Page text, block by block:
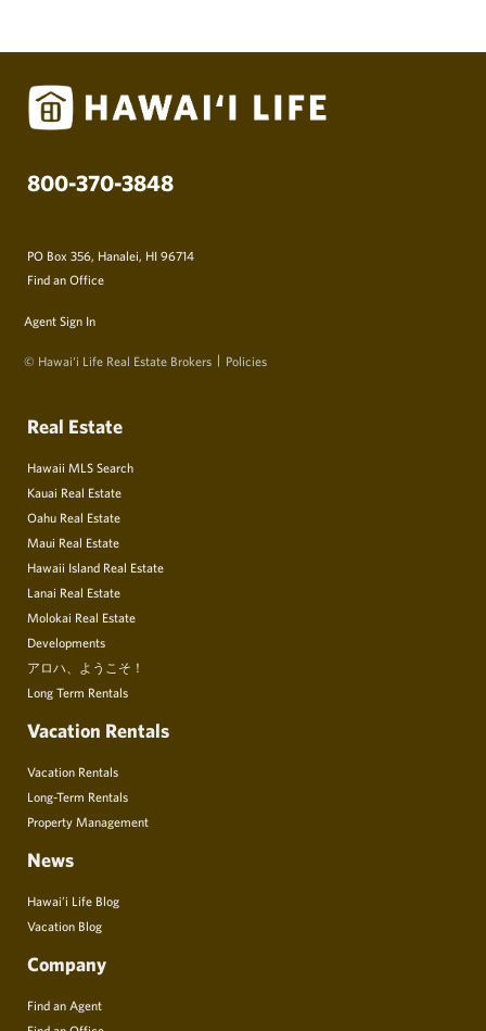
800-370-3848
PO Box 356, Hanalei, HI 96714
Find an Office
Agent Sign In
© Hawai‘i Life Real Estate Brokers Policies
Real Estate
Hawaii MLS Search
Kauai Real Estate
Oahu Real Estate
Maui Real Estate
Hawaii Island Real Estate
Lanai Real Estate
Molokai Real Estate
Developments
アロハ、ようこそ！
Long Term Rentals
Vacation Rentals
Vacation Rentals
Long-Term Rentals
Property Management
News
Hawai’i Life Blog
Vacation Blog
Company
Find an Agent